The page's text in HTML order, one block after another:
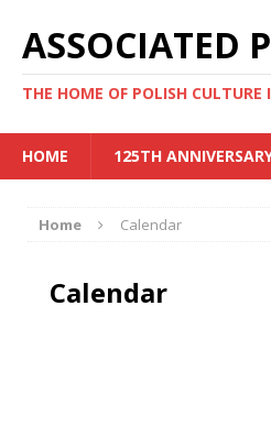
ASSOCIATED
THE HOME OF POLISH
HOME 125TH
Home Calendar
Calendar